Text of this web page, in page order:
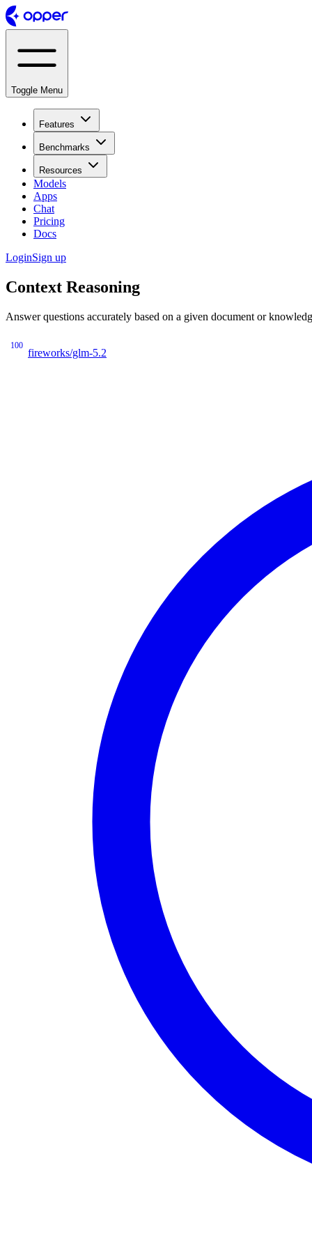
Toggle Menu
Features
Benchmarks
Resources
Models
Apps
Chat
Pricing
Docs
LoginSign up
Context Reasoning
Answer questions accurately based on a given document or
100
fireworks/glm-5.2